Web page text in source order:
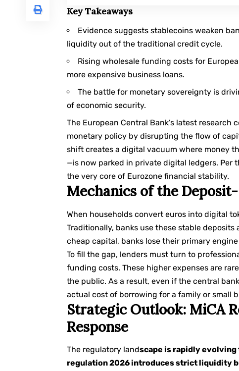
Key Takeaways
Evidence suggests stablecoins weaken
liquidity out of the traditional credit cycle.
Rising wholesale funding costs for
more expensive business loans.
The battle for monetary sovereignty is
of economic security.
The European Central Bank’s latest
monetary policy by disrupting the flow of
shift creates a digital vacuum where money
—is now parked in private digital ledgers. Per
the very core of Eurozone financial stability.
Mechanics of the
When households convert euros into digital
Traditionally, banks use these stable
cheap capital, banks lose their primary
To fill the gap, lenders must turn to
funding costs. These higher expenses are
the public. As a result, even if the central
actual cost of borrowing for a family or small
Strategic Outlook: MiCA
Response
The regulatory landscape is rapidly
regulation 2026 introduces strict liquidity